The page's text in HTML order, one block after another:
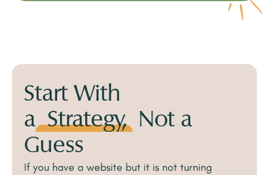
Start With
a Strategy, Not a
Guess
If you have a website but it is not turning